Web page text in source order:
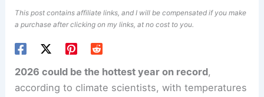
This post contains affiliate links, and I will be compensated if you make
a purchase after clicking on my links, at no cost to you.
2026 could be the hottest year on record,
according to climate scientists, with temperatures